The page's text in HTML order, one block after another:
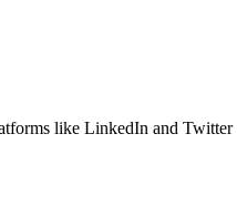
like LinkedIn and